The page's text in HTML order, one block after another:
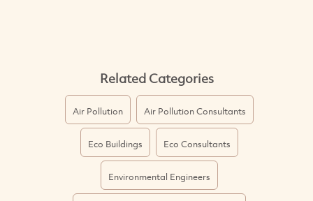
Related Categories
Air Pollution Air Pollution Consultants
Eco Buildings Eco Consultants
Environmental Engineers